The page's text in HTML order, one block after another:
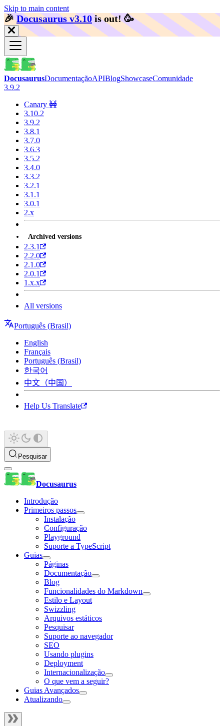
Skip to main content
🎉️Docusaurus v3.10 is out! 🥳️
DocusaurusDocumentaçãoAPIBlogShowcaseComunidade
3.9.2
Canary 🚧
3.10.2
3.9.2
3.8.1
3.7.0
3.6.3
3.5.2
3.4.0
3.3.2
3.2.1
3.1.1
3.0.1
2.x
Archived versions
2.3.1
2.2.0
2.1.0
2.0.1
1.x.x
All versions
Português (Brasil)
English
Français
Português (Brasil)
한국어
中文（中国）
Help Us Translate
Pesquisar
Docusaurus
Introdução
Primeiros passos
Instalação
Configuração
Playground
Suporte a TypeScript
Guias
Páginas
Documentação
Blog
Funcionalidades do Markdown
Estilo e Layout
Swizzling
Arquivos estáticos
Pesquisar
Suporte ao navegador
SEO
Usando plugins
Deployment
Internacionalização
O que vem a seguir?
Guias Avançados
Atualizando